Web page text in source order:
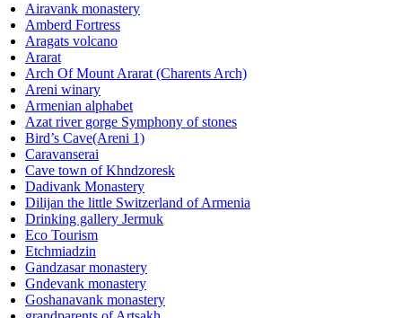
Airavank monastery
Amberd Fortress
Aragats volcano
Ararat
Arch Of Mount Ararat (Charents Arch)
Areni winary
Armenian alphabet
Azat river gorge Symphony of stones
Bird’s Cave(Areni 1)
Caravanserai
Cave town of Khndzoresk
Dadivank Monastery
Dilijan the little Switzerland of Armenia
Drinking gallery Jermuk
Eco Tourism
Etchmiadzin
Gandzasar monastery
Gndevank monastery
Goshanavank monastery